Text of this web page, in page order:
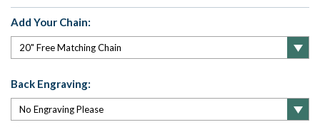
Add Your Chain:
Back Engraving: